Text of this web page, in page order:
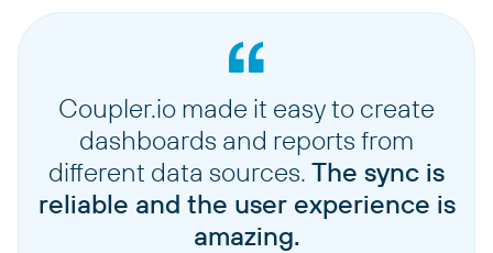
Coupler.io made it easy to create
dashboards and reports from
different data sources. The sync is
reliable and the user experience is
amazing.